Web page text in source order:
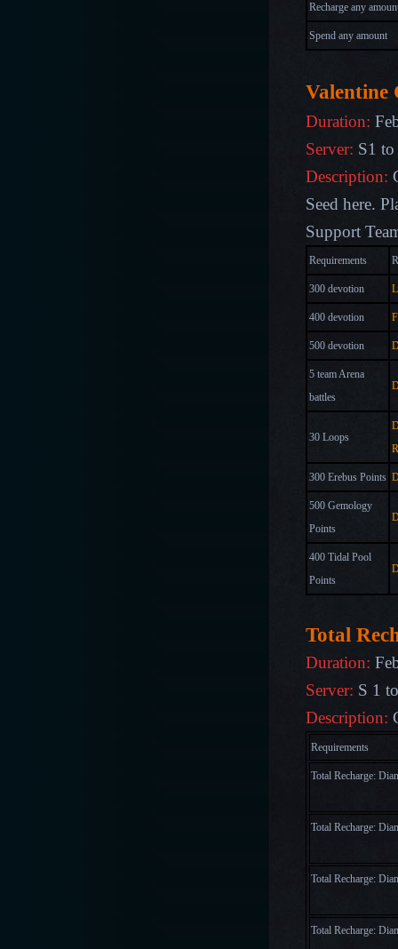
Recharge any
Spend any amount
Duration:
Server: S1
Description:
Seed here.
Support
Requirements
300 devotion
400 devotion
500 devotion
5 team Arena
battles
30 Loops
300 Erebus Points
500 Gemology
Points
400 Tidal Pool
Points
Total
Duration:
Server: S 1
Description:
Requirements
Total Recharge:
Total Recharge:
Total Recharge:
Total Recharge: